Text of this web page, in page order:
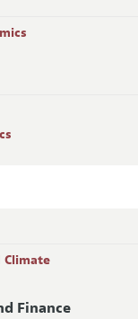
Finance